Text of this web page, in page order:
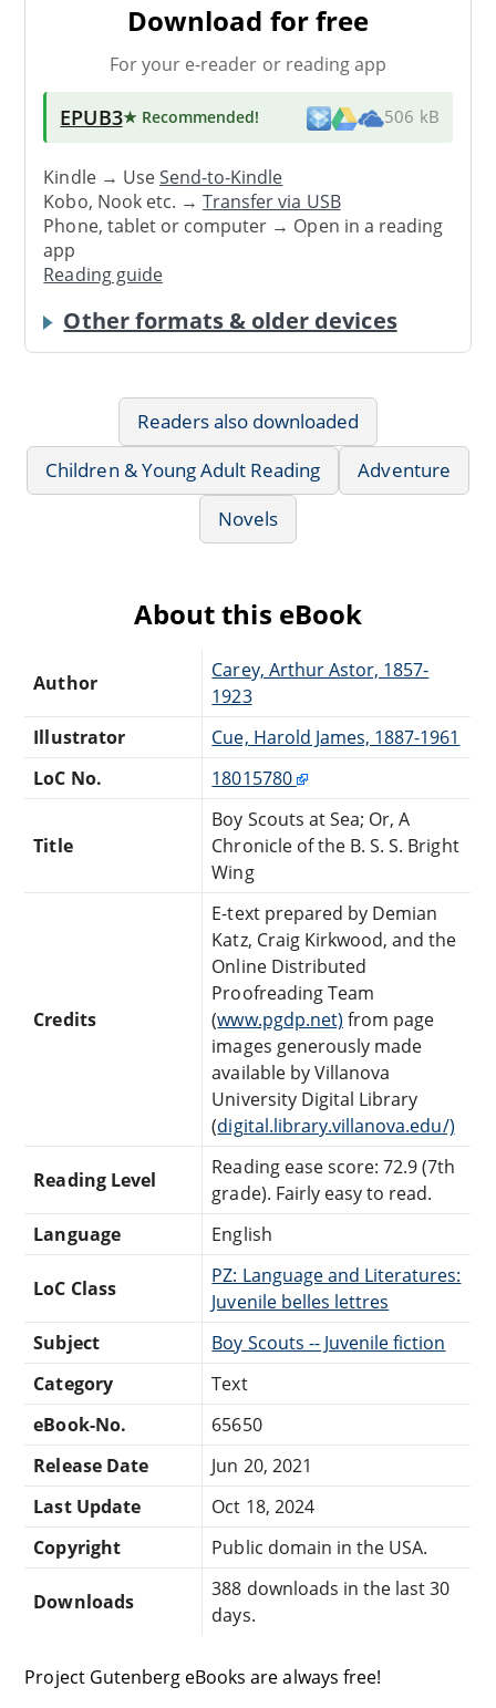
Download for free
For your e-reader or reading app
EPUB3★ Recommended! 506 kB
Kindle → UseSend-to-Kindle
Kobo, Nook etc. →Transfer via USB
Phone, tablet or computer → Open in a reading
app
Reading guide
Other formats & older devices
Readers also downloaded
Children & Young Adult Reading
Adventure
Novels
About this eBook
Author
Carey, Arthur Astor, 1857-
1923
Illustrator
Cue, Harold James, 1887-1961
LoC No.
18015780
Title
Boy Scouts at Sea; Or, A
Chronicle of the B. S. S. Bright
Wing
Credits
E-text prepared by Demian
Katz, Craig Kirkwood, and the
Online Distributed
Proofreading Team
(www.pgdp.net) from page
images generously made
available by Villanova
University Digital Library
(digital.library.villanova.edu/)
Reading Level
Reading ease score: 72.9 (7th
grade). Fairly easy to read.
Language
English
LoC Class
PZ: Language and Literatures:
Juvenile belles lettres
Subject
Boy Scouts -- Juvenile fiction
Category
Text
eBook-No.
65650
Release Date
Jun 20, 2021
Last Update
Oct 18, 2024
Copyright
Public domain in the USA.
Downloads
388 downloads in the last 30
days.
Project Gutenberg eBooks are always free!